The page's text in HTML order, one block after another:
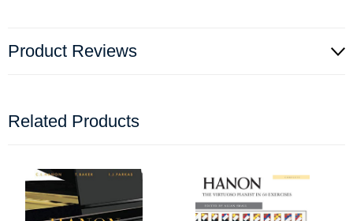
Product Reviews
Related Products